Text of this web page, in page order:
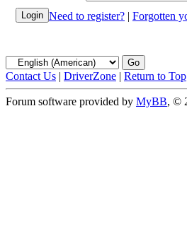
Need to register? | Forgotten
Contact Us | DriverZone | Return to Top
Forum software provided by MyBB, ©